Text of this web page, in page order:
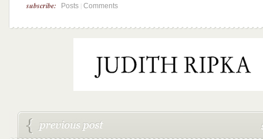
subscribe: Posts Comments